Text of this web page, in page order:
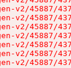
v2/45887/
v2/45887/
v2/45887/
v2/45887/
v2/45887/
v2/45887/
v2/45887/